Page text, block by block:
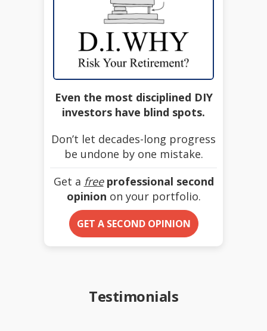
Even the most disciplined DIY
investors have blind spots.
Don’t let decades-long progress
be undone by one mistake.
Get a free professional second
opinion on your portfolio.
GET A SECOND OPINION
Testimonials